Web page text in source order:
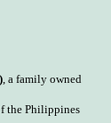
, a family owned
the Philippines